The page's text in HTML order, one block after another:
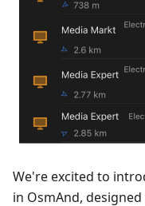
We're excited to
in OsmAnd,